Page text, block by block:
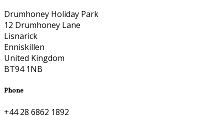
Drumhoney Holiday Park
12 Drumhoney Lane
Lisnarick
Enniskillen
United Kingdom
BT94 1NB
Phone
+44 28 6862 1892